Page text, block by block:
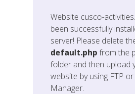
Website cusco-
been successfully
server! Please delete
default.php from the
folder and then upload
website by using FTP or
Manager.